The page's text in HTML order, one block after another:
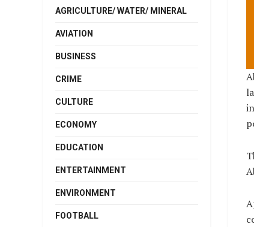
AGRICULTURE/ WATER/ MINERAL
AVIATION
BUSINESS
CRIME
CULTURE
ECONOMY
EDUCATION
ENTERTAINMENT
ENVIRONMENT
FOOTBALL